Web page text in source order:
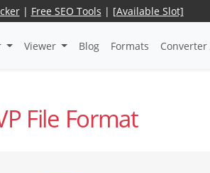
| Free SEO Tools | [Available Slot]
Viewer Blog Formats Converter
File Format